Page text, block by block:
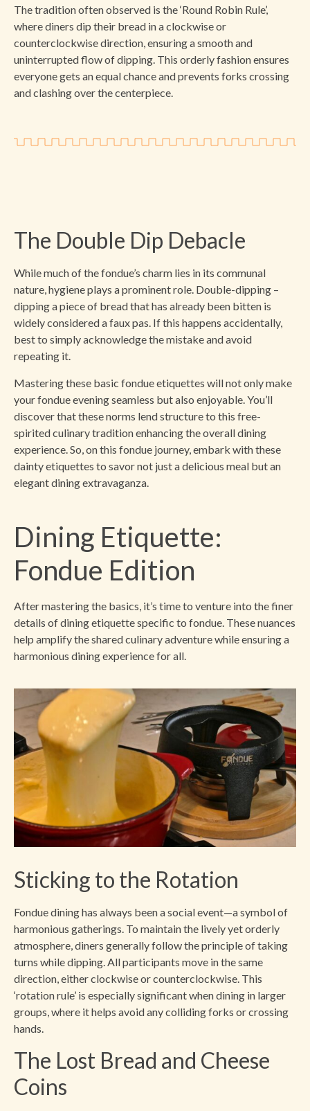
The tradition often observed is the ‘Round Robin Rule’,
where diners dip their bread in a clockwise or
counterclockwise direction, ensuring a smooth and
uninterrupted flow of dipping. This orderly fashion ensures
everyone gets an equal chance and prevents forks crossing
and clashing over the centerpiece.
The Double Dip Debacle
While much of the fondue’s charm lies in its communal
nature, hygiene plays a prominent role. Double-dipping –
dipping a piece of bread that has already been bitten is
widely considered a faux pas. If this happens accidentally,
best to simply acknowledge the mistake and avoid
repeating it.
Mastering these basic fondue etiquettes will not only make
your fondue evening seamless but also enjoyable. You’ll
discover that these norms lend structure to this free-
spirited culinary tradition enhancing the overall dining
experience. So, on this fondue journey, embark with these
dainty etiquettes to savor not just a delicious meal but an
elegant dining extravaganza.
Dining Etiquette:
Fondue Edition
After mastering the basics, it’s time to venture into the finer
details of dining etiquette specific to fondue. These nuances
help amplify the shared culinary adventure while ensuring a
harmonious dining experience for all.
Sticking to the Rotation
Fondue dining has always been a social event—a symbol of
harmonious gatherings. To maintain the lively yet orderly
atmosphere, diners generally follow the principle of taking
turns while dipping. All participants move in the same
direction, either clockwise or counterclockwise. This
‘rotation rule’ is especially significant when dining in larger
groups, where it helps avoid any colliding forks or crossing
hands.
The Lost Bread and Cheese
Coins